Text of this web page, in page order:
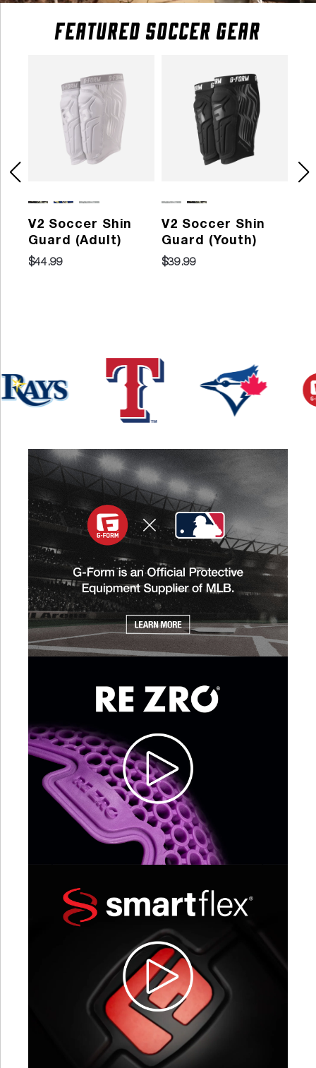
FEATURED SOCCER GEAR
V2 Soccer Shin
Guard (Adult)
$44.99
V2 Soccer Shin
Guard (Youth)
$39.99